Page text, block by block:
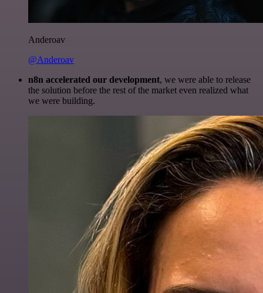
Anderoav
@Anderoav
n8n accelerated our development, we were able to release
the solution before the rest of the market even realized what
we were building.